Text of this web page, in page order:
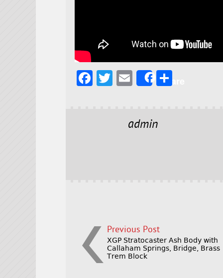
F
T
E
l
Share
admin
Previous Post
XGP Stratocaster Ash Body with
Callaham Springs, Bridge, Brass
Trem Block